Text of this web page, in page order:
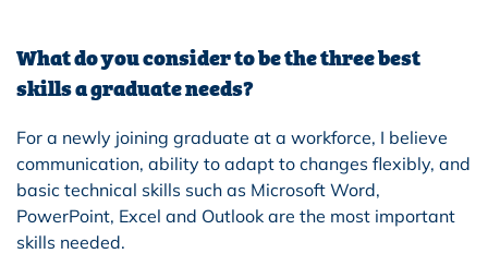
What do you consider to be the three best
skills a graduate needs?
For a newly joining graduate at a workforce, I believe
communication, ability to adapt to changes flexibly, and
basic technical skills such as Microsoft Word,
PowerPoint, Excel and Outlook are the most important
skills needed.